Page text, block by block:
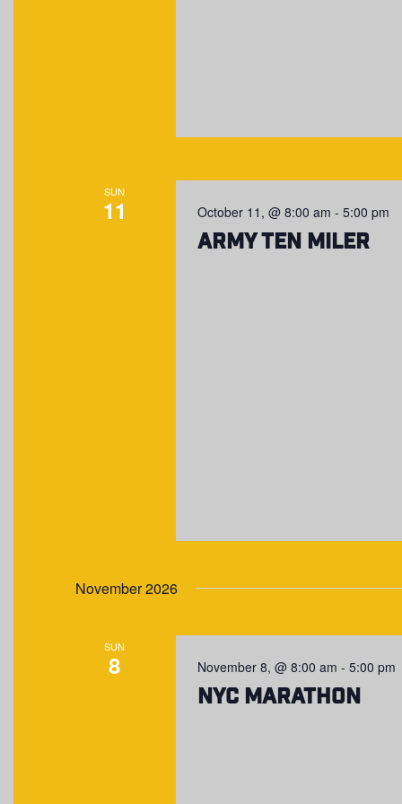
SUN
11
Army Ten Miler
October 11, @ 8:00 am - 5:00 pm
November 2026
SUN
8
NYC Marathon
November 8, @ 8:00 am - 5:00 pm